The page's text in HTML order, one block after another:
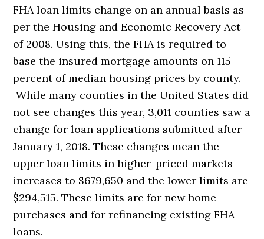
FHA loan limits change on an annual basis as
per the Housing and Economic Recovery Act
of 2008. Using this, the FHA is required to
base the insured mortgage amounts on 115
percent of median housing prices by county.
While many counties in the United States did
not see changes this year, 3,011 counties saw a
change for loan applications submitted after
January 1, 2018. These changes mean the
upper loan limits in higher-priced markets
increases to $679,650 and the lower limits are
$294,515. These limits are for new home
purchases and for refinancing existing FHA
loans.